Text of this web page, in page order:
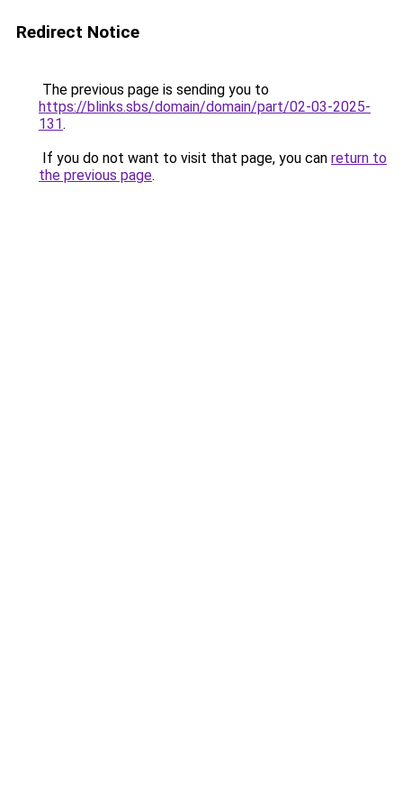
Redirect Notice
The previous page is sending you to
https://blinks.sbs/domain/domain/part/02-03-2025-
131.
If you do not want to visit that page, you can return to
the previous page.